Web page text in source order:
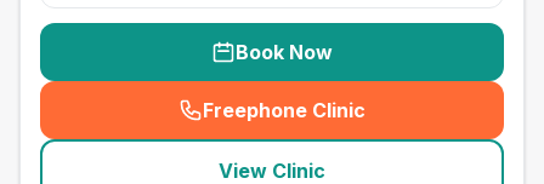
Book Now
Freephone Clinic
(seo_lab_card_freephone
View Clinic